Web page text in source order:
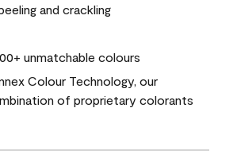
and crackling
unmatchable colours
Colour Technology, our
of proprietary colorants